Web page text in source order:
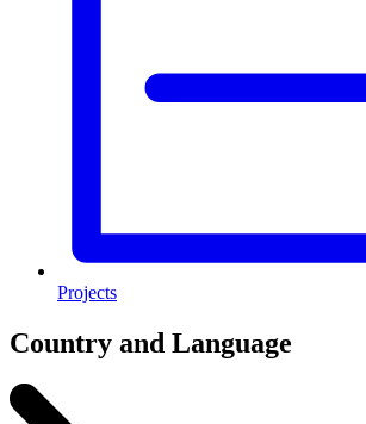
Projects
Country and Language